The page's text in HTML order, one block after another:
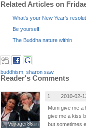
Related Articles on
What's your New Year's
Be yourself
The Buddha nature within
buddhism sharon saw
Reader's Comments
Voyager86
Voyager86
1.
2010-02-
Mum give me a
give me a kiss
but sometimes